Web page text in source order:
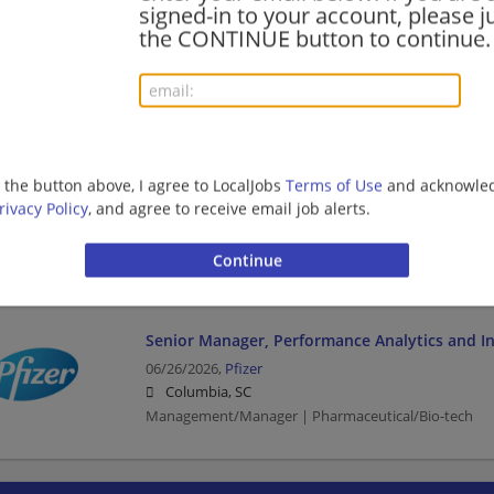
signed-in to your account, please
the CONTINUE button to continue.
button above, I agree to LocalJobs Terms of Use and
Policy, and agree to receive email job alerts.
07/18/2026, Pfizer
Columbia, SC
Pharmaceutical/Bio-tech
Account Manager/Specialty Account
SC
06/29/2026,Amgen
Management/Manager | Pharmaceutical/Bio-tech
Senior Manager, Performance Analytics and
06/26/2026, Pfizer
Columbia, SC
Management/Manager | Pharmaceutical/Bio-tech